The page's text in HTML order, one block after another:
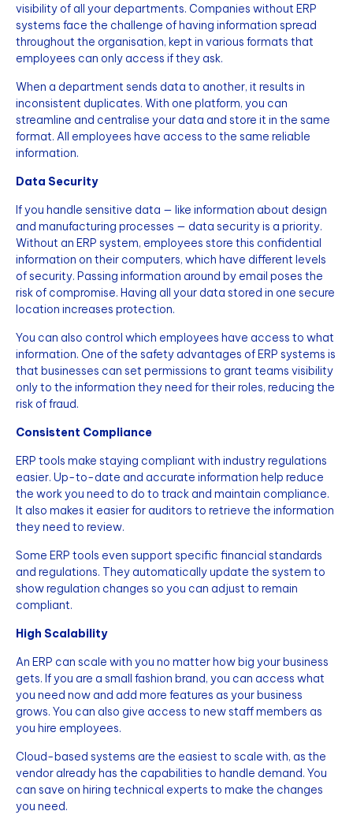
visibility of all your departments. Companies without ERP
systems face the challenge of having information spread
throughout the organisation, kept in various formats that
employees can only access if they ask.
When a department sends data to another, it results in
inconsistent duplicates. With one platform, you can
streamline and centralise your data and store it in the same
format. All employees have access to the same reliable
information.
Data Security
If you handle sensitive data — like information about design
and manufacturing processes — data security is a priority.
Without an ERP system, employees store this confidential
information on their computers, which have different levels
of security. Passing information around by email poses the
risk of compromise. Having all your data stored in one secure
location increases protection.
You can also control which employees have access to what
information. One of the safety advantages of ERP systems is
that businesses can set permissions to grant teams visibility
only to the information they need for their roles, reducing the
risk of fraud.
Consistent Compliance
ERP tools make staying compliant with industry regulations
easier. Up-to-date and accurate information help reduce
the work you need to do to track and maintain compliance.
It also makes it easier for auditors to retrieve the information
they need to review.
Some ERP tools even support specific financial standards
and regulations. They automatically update the system to
show regulation changes so you can adjust to remain
compliant.
High Scalability
An ERP can scale with you no matter how big your business
gets. If you are a small fashion brand, you can access what
you need now and add more features as your business
grows. You can also give access to new staff members as
you hire employees.
Cloud-based systems are the easiest to scale with, as the
vendor already has the capabilities to handle demand. You
can save on hiring technical experts to make the changes
you need.